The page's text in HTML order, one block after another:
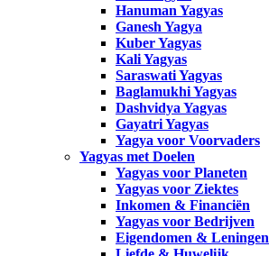
Hanuman Yagyas
Ganesh Yagya
Kuber Yagyas
Kali Yagyas
Saraswati Yagyas
Baglamukhi Yagyas
Dashvidya Yagyas
Gayatri Yagyas
Yagya voor Voorvaders
Yagyas met Doelen
Yagyas voor Planeten
Yagyas voor Ziektes
Inkomen & Financiën
Yagyas voor Bedrijven
Eigendomen & Leningen